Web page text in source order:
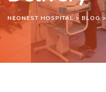
NEONEST HOSPITAL> BLOG>